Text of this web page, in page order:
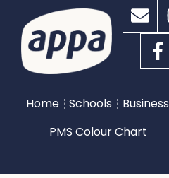
Home Schools Business
PMS Colour Chart